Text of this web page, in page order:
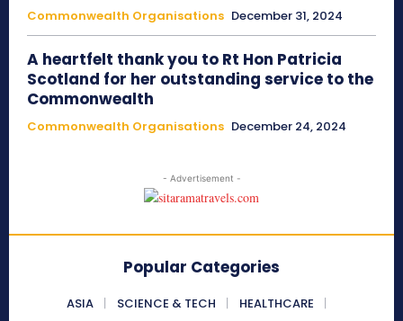
Commonwealth Organisations December 31, 2024
A heartfelt thank you to Rt Hon Patricia
Scotland for her outstanding service to the
Commonwealth
Commonwealth Organisations December 24, 2024
- Advertisement -
Popular Categories
ASIA SCIENCE & TECH
HEALTHCARE